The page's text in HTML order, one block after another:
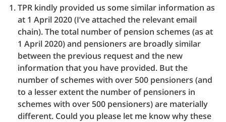
TPR kindly provided us some similar information as
at 1 April 2020 (I’ve attached the relevant email
chain). The total number of pension schemes (as at
1 April 2020) and pensioners are broadly similar
between the previous request and the new
information that you have provided. But the
number of schemes with over 500 pensioners (and
to a lesser extent the number of pensioners in
schemes with over 500 pensioners) are materially
different. Could you please let me know why these